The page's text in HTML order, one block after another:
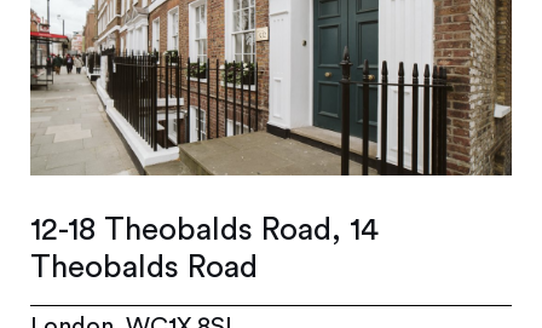
12-18 Theobalds Road, 14
Theobalds Road